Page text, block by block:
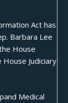
Act has
Barbara Lee
House
Judiciary
Medical